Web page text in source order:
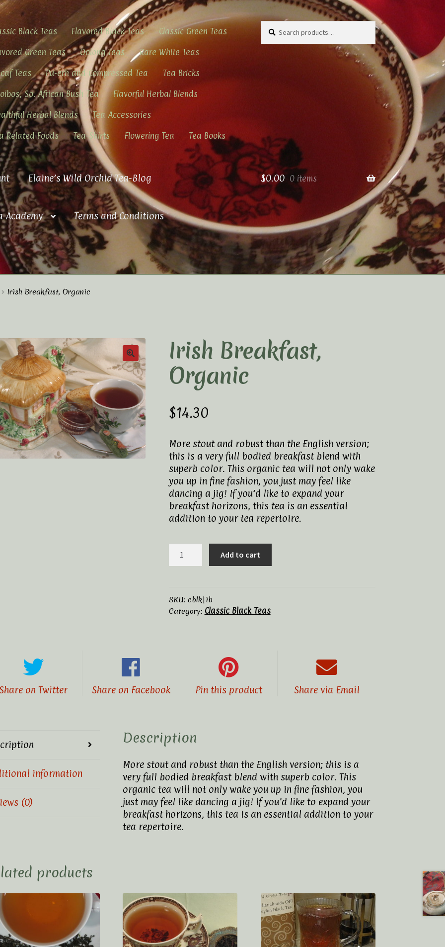
Black Teas Flavored Black Teas Classic Green Teas
Green Teas Oolong Teas Rare White Teas
Teas Pu-erh and Compressed Tea Tea Bricks
So. African Bush Tea Flavorful Herbal Blends
Herbal Blends Tea Accessories
Related Foods Tea-Shirts Flowering Tea Tea Books
Search
for:
Elaine’s Wild Orchid Tea-Blog
Academy Terms and Conditions
Us Elaine’s Wild Orchid Tea-Blog
$0.00 0 items
Irish Breakfast, Organic
Irish Breakfast,
Organic
$14.30
More stout and robust than the English version;
this is a very full bodied breakfast blend with
superb color. This organic tea will not only wake
you up in fine fashion, you just may feel like
dancing a jig! If you’d like to expand your
breakfast horizons, this tea is an essential
addition to your tea repertoire.
Irish
Add to cart
SKU: cblk|ib
Category: Classic Black Teas
on Twitter Share on Facebook Pin this product Share via Email
information
(0)
Description
More stout and robust than the English version; this is a
very full bodied breakfast blend with superb color. This
organic tea will not only wake you up in fine fashion, you
just may feel like dancing a jig! If you’d like to expand your
breakfast horizons, this tea is an essential addition to your
tea repertoire.
products